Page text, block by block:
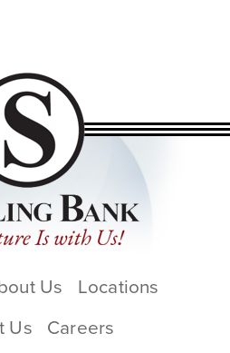
Us
Locations
Us Careers